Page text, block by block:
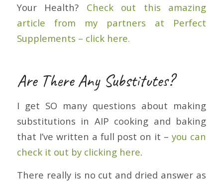
Your Health? Check out this amazing
article from my partners at Perfect
Supplements – click here.
Are There Any Substitutes?
I get SO many questions about making
substitutions in AIP cooking and baking
that I’ve written a full post on it –you can
check it out by clicking here.
There really is no cut and dried answer as